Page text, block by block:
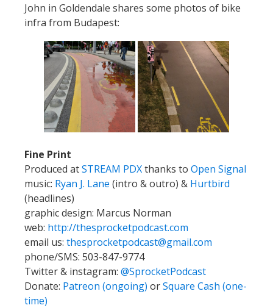
John in Goldendale shares some photos of bike
infra from Budapest:
Fine Print
Produced atSTREAM PDXthanks to Open Signal
music: Ryan J. Lane (intro & outro) & Hurtbird
(headlines)
graphic design: Marcus Norman
web: http://thesprocketpodcast.com
email us: thesprocketpodcast@gmail.com
phone/SMS: 503-847-9774
Twitter & instagram: @SprocketPodcast
Donate: Patreon (ongoing) orSquare Cash (one-
time)